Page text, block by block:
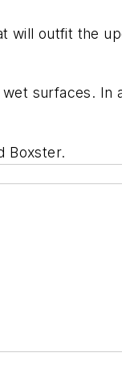
will outfit the
surfaces. In
Boxster.